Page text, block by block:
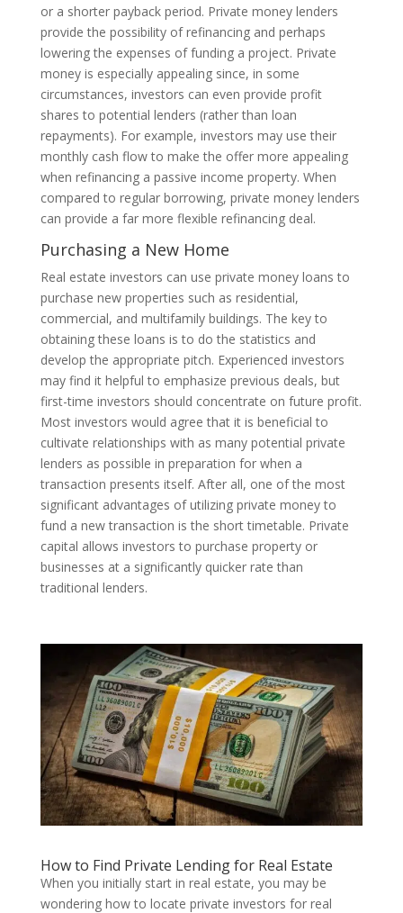
or a shorter payback period. Private money lenders
provide the possibility of refinancing and perhaps
lowering the expenses of funding a project. Private
money is especially appealing since, in some
circumstances, investors can even provide profit
shares to potential lenders (rather than loan
repayments). For example, investors may use their
monthly cash flow to make the offer more appealing
when refinancing a passive income property. When
compared to regular borrowing, private money lenders
can provide a far more flexible refinancing deal.
Purchasing a New Home
Real estate investors can use private money loans to
purchase new properties such as residential,
commercial, and multifamily buildings. The key to
obtaining these loans is to do the statistics and
develop the appropriate pitch. Experienced investors
may find it helpful to emphasize previous deals, but
first-time investors should concentrate on future profit.
Most investors would agree that it is beneficial to
cultivate relationships with as many potential private
lenders as possible in preparation for when a
transaction presents itself. After all, one of the most
significant advantages of utilizing private money to
fund a new transaction is the short timetable. Private
capital allows investors to purchase property or
businesses at a significantly quicker rate than
traditional lenders.
How to Find Private Lending for Real Estate
When you initially start in real estate, you may be
wondering how to locate private investors for real